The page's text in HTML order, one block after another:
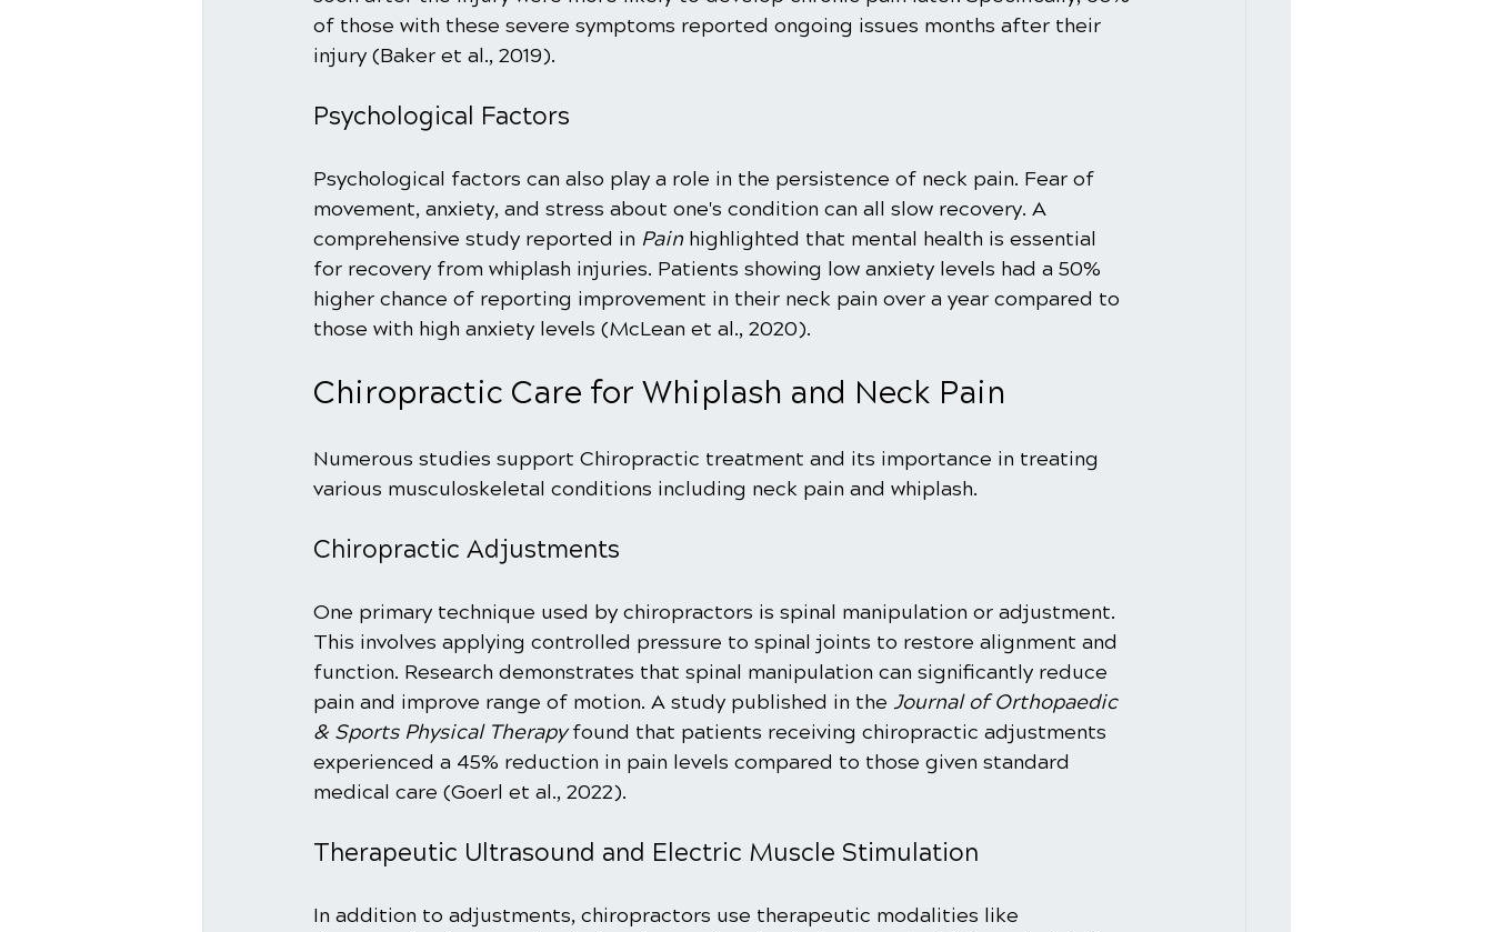
of those with these severe symptoms reported ongoing issues months after their
injury (Baker et al., 2019).
Psychological Factors
Psychological factors can also play a role in the persistence of neck pain. Fear of
movement, anxiety, and stress about one's condition can all slow recovery. A
comprehensive study reported in Pain highlighted that mental health is essential
for recovery from whiplash injuries. Patients showing low anxiety levels had a 50%
higher chance of reporting improvement in their neck pain over a year compared to
those with high anxiety levels (McLean et al., 2020).
Chiropractic Care for Whiplash and Neck Pain
Numerous studies support Chiropractic treatment and its importance in treating
various musculoskeletal conditions including neck pain and whiplash.
Chiropractic Adjustments
One primary technique used by chiropractors is spinal manipulation or adjustment.
This involves applying controlled pressure to spinal joints to restore alignment and
function. Research demonstrates that spinal manipulation can significantly reduce
pain and improve range of motion. A study published in the Journal of Orthopaedic
& Sports Physical Therapy found that patients receiving chiropractic adjustments
experienced a 45% reduction in pain levels compared to those given standard
medical care (Goerl et al., 2022).
Therapeutic Ultrasound and Electric Muscle Stimulation
In addition to adjustments, chiropractors use therapeutic modalities like